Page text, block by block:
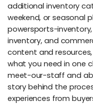
additional inventory
weekend, or seasonal
powersports-
inventory, and
content and
what you need in one
meet-our-staff and
story behind the
experiences from